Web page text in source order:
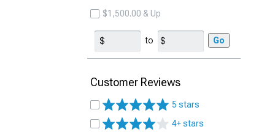
$1,500.00 & Up
to Go
Customer Reviews
5 stars
4+ stars